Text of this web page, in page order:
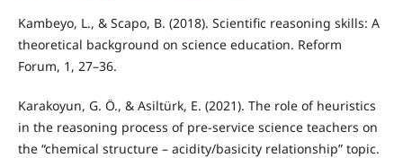
Kambeyo, L., & Scapo, B. (2018). Scientific reasoning skills: A
theoretical background on science education. Reform
Forum, 1, 27–36.
Karakoyun, G. Ö., & Asiltürk, E. (2021). The role of heuristics
in the reasoning process of pre-service science teachers on
the “chemical structure – acidity/basicity relationship” topic.